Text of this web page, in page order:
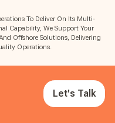
To Deliver On Its Multi-
Capability, We Support Your
Offshore Solutions, Delivering
Operations.
Let's Talk